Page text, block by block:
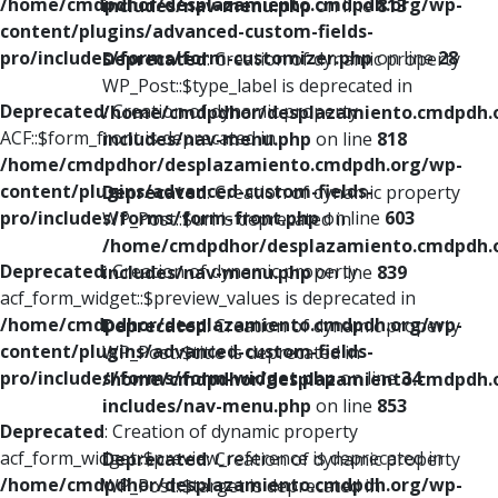
content/plugins/advanced-custom-fields-
pro/includes/forms/form-customizer.phpon line28
Deprecated: Creation of dynamic property
ACF::$form_front is deprecated in
/home/cmdpdhor/desplazamiento.cmdpdh.org/wp-
content/plugins/advanced-custom-fields-
pro/includes/forms/form-front.phpon line 603
Deprecated: Creation of dynamic property
acf_form_widget::$preview_values is deprecated in
/home/cmdpdhor/desplazamiento.cmdpdh.org/wp-
content/plugins/advanced-custom-fields-
pro/includes/forms/form-widget.phpon line34
Deprecated: Creation of dynamic property
acf_form_widget::$preview_reference is deprecated in
/home/cmdpdhor/desplazamiento.cmdpdh.org/wp-
includes/nav-menu.phpon line813
Deprecated: Creation of dynamic property
WP_Post::$type_label is deprecated in
/home/cmdpdhor/
includes/nav-menu.php on line 818
Deprecated: Creation of dynamic property
WP_Post::$url is deprecated in
/home/cmdpdhor/
includes/nav-menu.phpon line 839
Deprecated: Creation of dynamic property
WP_Post::$title is deprecated in
/home/cmdpdhor/
includes/nav-menu.php on line 853
Deprecated: Creation of dynamic property
WP_Post::$target is deprecated in